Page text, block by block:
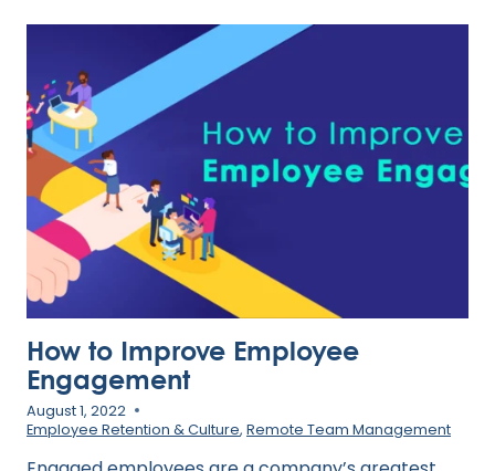
3
TACTICS
INCREASED
RETENTION
How to Improve Employee
Engagement
August 1, 2022
Employee Retention & Culture, Remote Team Management